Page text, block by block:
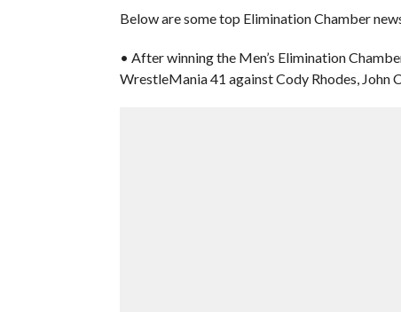
Below are some top Elimination Chamber
• After winning the Men’s Elimination
WrestleMania 41 against Cody Rhodes, John